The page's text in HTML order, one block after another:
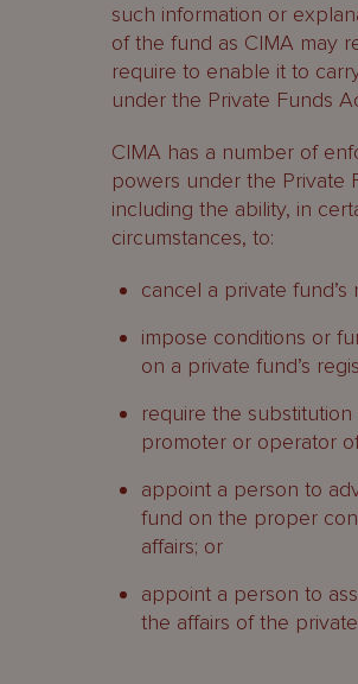
such information or
of the fund as CIMA may
require to enable it to
under the Private Funds
CIMA has a number of
powers under the Private
including the ability, in
circumstances, to:
cancel a private fund’s
impose conditions or
on a private fund’s
require the
promoter or operator
appoint a person to
fund on the proper
affairs; or
appoint a person to
the affairs of the